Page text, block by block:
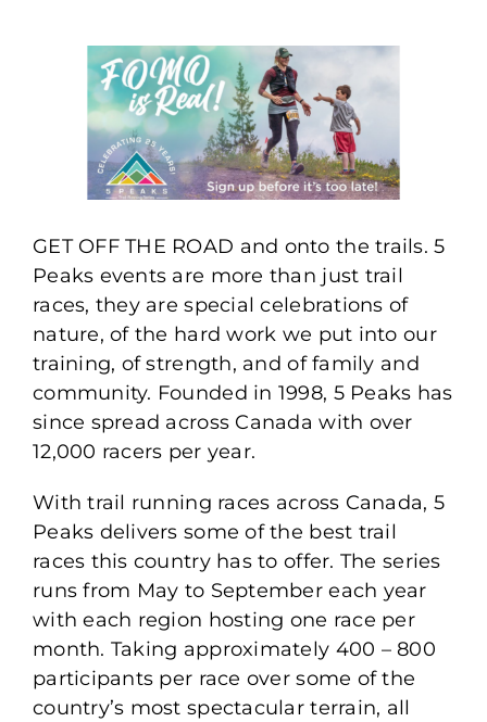
GET OFF THE ROAD and onto the trails. 5
Peaks events are more than just trail
races, they are special celebrations of
nature, of the hard work we put into our
training, of strength, and of family and
community. Founded in 1998, 5 Peaks has
since spread across Canada with over
12,000 racers per year.
With trail running races across Canada, 5
Peaks delivers some of the best trail
races this country has to offer. The series
runs from May to September each year
with each region hosting one race per
month. Taking approximately 400 – 800
participants per race over some of the
country’s most spectacular terrain, all